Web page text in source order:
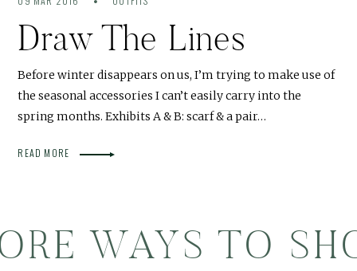
Draw The Lines
Before winter disappears on us, I’m trying to make use of
the seasonal accessories I can’t easily carry into the
spring months. Exhibits A & B: scarf & a pair…
READ MORE
WAYS TO